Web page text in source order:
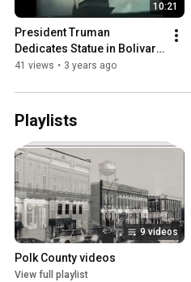
10:21
President Truman
Dedicates Statue in Bolivar,
MO, 1948
41 views • 3 years ago
Playlists
9 videos
Polk County videos
View full playlist